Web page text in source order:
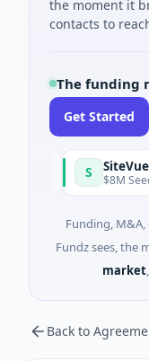
the moment it
contacts to
The funding
Get Started
SiteVue AI
$8M Seed ·
Funding,
Fundz sees, the
market
Back to